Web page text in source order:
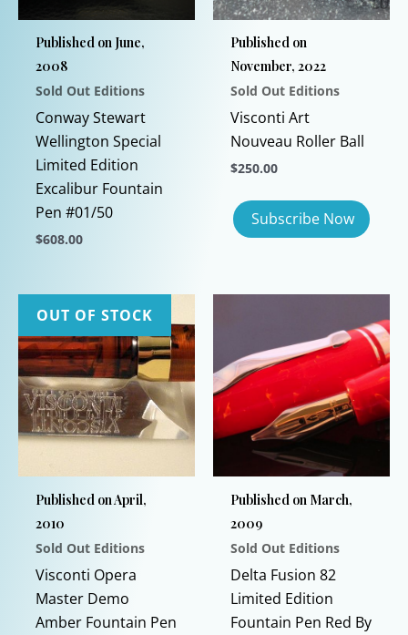
Published on June,
2008
Sold Out Editions
Conway Stewart
Wellington Special
Limited Edition
Excalibur Fountain
Pen #01/50
$608.00
product
has
multiple
variants.
The
options
may
chosen
on
the
product
page
Published on
November, 2022
Sold Out Editions
Visconti Art
Nouveau Roller Ball
$250.00
OUT OF STOCK
Published on April,
2010
Sold Out Editions
Visconti Opera
Master Demo
Amber Fountain Pen
product
Published on March,
2009
Sold Out Editions
Delta Fusion 82
Limited Edition
Fountain Pen Red By